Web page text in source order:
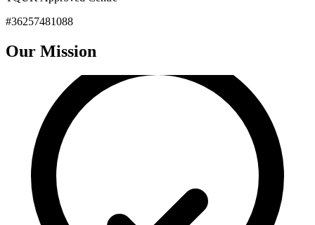
#36257481088
Our Mission